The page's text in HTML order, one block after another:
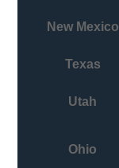
New Mexico
Texas
Utah
Ohio